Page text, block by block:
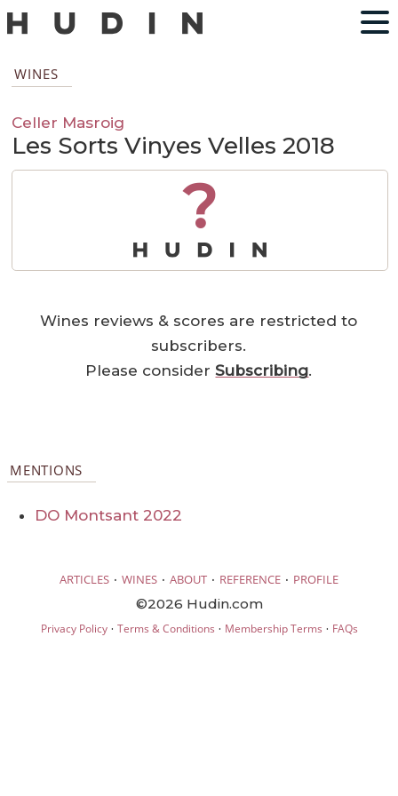
WINES
Celler Masroig
Les Sorts Vinyes Velles 2018
?
Wines reviews & scores are restricted to
subscribers.
Please considerSubscribing.
MENTIONS
DO Montsant 2022
ARTICLES · WINES · ABOUT · REFERENCE · PROFILE
©2026 Hudin.com
Privacy Policy· Terms & Conditions · Membership Terms · FAQs